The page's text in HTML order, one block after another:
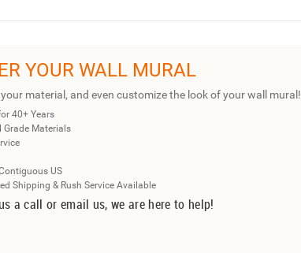
YOUR WALL MURAL
material, and even customize the look of your wall mural!
40+ Years
Grade Materials
US
Shipping & Rush Service Available
a call or email us, we are here to help!